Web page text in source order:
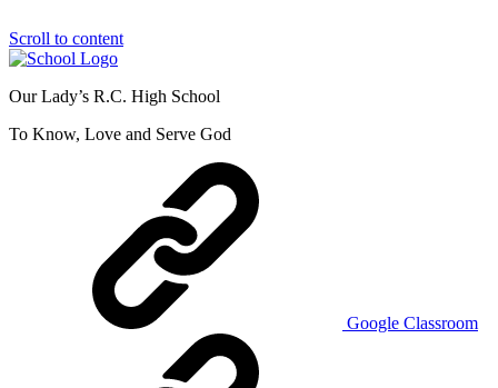
Scroll to content
Our Lady’s R.C. High School
To Know, Love and Serve God
Google Classroom